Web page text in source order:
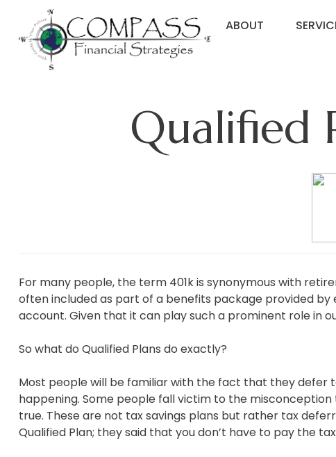
ABOUT
Qualified
For many people, the term 401k is synonymous with
often included as part of a benefits package provided
account. Given that it can play such a prominent role in
So what do Qualified Plans do exactly?
Most people will be familiar with the fact that they defer
happening. Some people fall victim to the misconception
true. These are not tax savings plans but rather tax
Qualified Plan; they said that you don’t have to pay the